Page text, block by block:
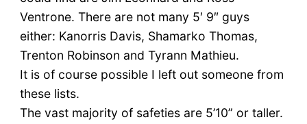
Ventrone. There are not many 5′ 9″ guys
either: Kanorris Davis, Shamarko Thomas,
Trenton Robinson and Tyrann Mathieu.
It is of course possible I left out someone from
these lists.
The vast majority of safeties are 5’10” or taller.